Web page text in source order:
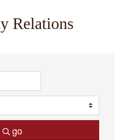
Relations
go